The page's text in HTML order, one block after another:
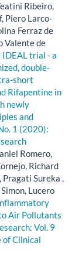
Ribeiro,
Piero Larco-
Ferraz de
Valente de
IDEAL trial - a
double-
short
Rifapentine in
newly
and
1 (2020):
Romero,
Richard
Pragati Sureka ,
Lucero
Air Pollutants
Vol. 9
of Clinical